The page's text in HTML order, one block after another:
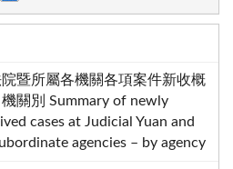
暨所屬各機關各項案件新收概
關別 Summary of newly
cases at Judicial Yuan and
agencies – by agency